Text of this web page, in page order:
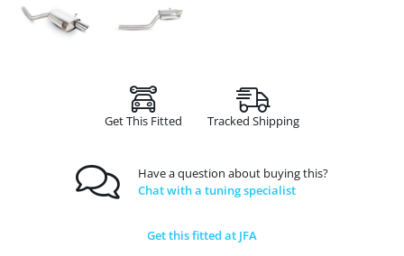
Get This Fitted Tracked Shipping
Have a question about buying this?
Chat with a tuning specialist
Get this fitted at JFA